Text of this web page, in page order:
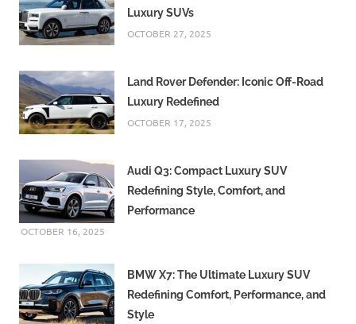
Luxury SUVs
OCTOBER 27, 2025
Land Rover Defender: Iconic Off-Road
Luxury Redefined
OCTOBER 17, 2025
Audi Q3: Compact Luxury SUV
Redefining Style, Comfort, and
Performance
OCTOBER 16, 2025
BMW X7: The Ultimate Luxury SUV
Redefining Comfort, Performance, and
Style